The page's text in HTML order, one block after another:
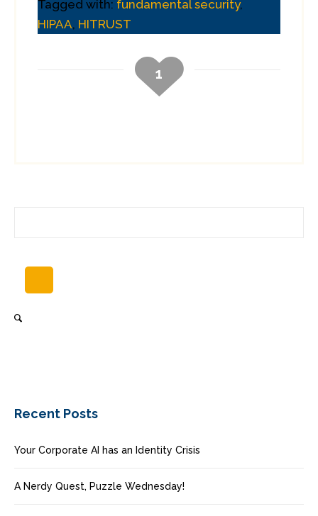
Tagged with: fundamental security,
HIPAA, HITRUST
1
Recent Posts
Your Corporate AI has an Identity Crisis
A Nerdy Quest, Puzzle Wednesday!